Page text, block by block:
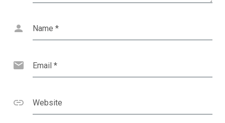
Name *
Email *
Website